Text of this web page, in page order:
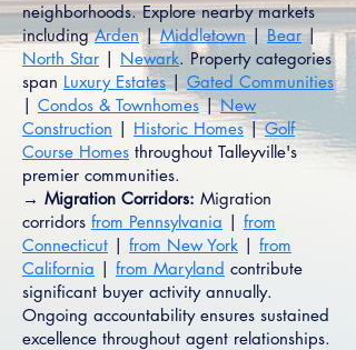
neighborhoods. Explore nearby markets
includingArden|Middletown|Bear|
North Star | Newark. Property categories
span Luxury Estates| Gated Communities
| Condos & Townhomes|New
Construction | Historic Homes|Golf
Course Homes throughout Talleyville's
premier communities.
→ Migration Corridors: Migration
corridors from Pennsylvania | from
Connecticut | from New York | from
California | from Maryland contribute
significant buyer activity annually.
Ongoing accountability ensures sustained
excellence throughout agent relationships.